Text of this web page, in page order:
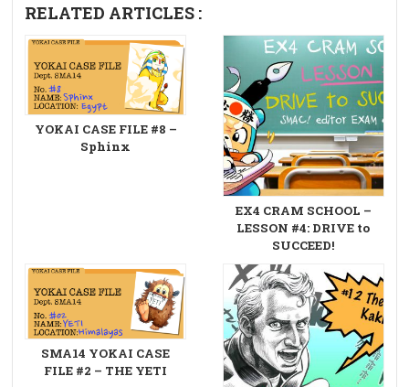
RELATED ARTICLES :
YOKAI CASE FILE #8 –
Sphinx
EX4 CRAM SCHOOL –
LESSON #4: DRIVE to
SUCCEED!
SMA14 YOKAI CASE
FILE #2 – THE YETI